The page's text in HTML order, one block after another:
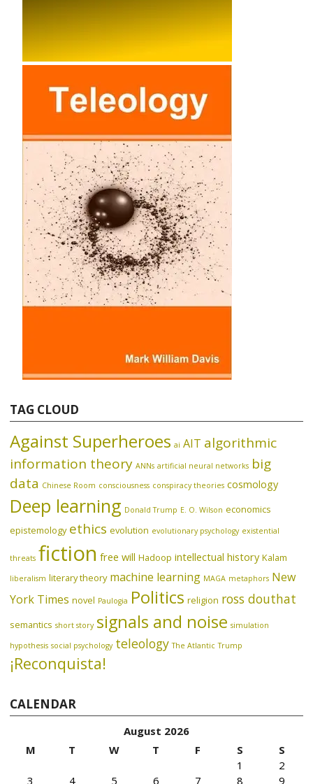
TAG CLOUD
Against Superheroes ai AIT algorithmic
information theory ANNs artificial neural networks big
data Chinese Room consciousness conspiracy theories cosmology
Deep learning Donald Trump E. O. Wilson economics
epistemology ethics evolution evolutionary psychology existential
threats fiction free will Hadoop intellectual history Kalam
liberalism literary theory machine learning MAGA metaphors New
York Times novel Paulogia Politics religion ross douthat
semantics short story signals and noise simulation
hypothesis social psychology teleology The Atlantic Trump
¡Reconquista!
CALENDAR
August 2026
M
T W T F S
S
1
2
3
4 5 6 7 8 9